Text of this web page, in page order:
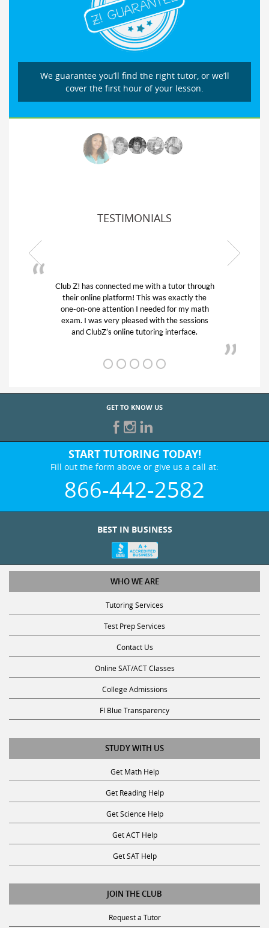
We guarantee you’ll find the right tutor, or we’ll
cover the first hour of your lesson.
TESTIMONIALS
Club Z! has connected me with a tutor through
their online platform! This was exactly the
one-on-one attention I needed for my math
exam. I was very pleased with the sessions
and ClubZ’s online tutoring interface.
GET TO KNOW US
START TUTORING TODAY!
Fill out the form above or give us a call at:
866-442-2582
BEST IN BUSINESS
WHO WE ARE
Tutoring Services
Test Prep Services
Contact Us
Online SAT/ACT Classes
College Admissions
Fl Blue Transparency
STUDY WITH US
Get Math Help
Get Reading Help
Get Science Help
Get ACT Help
Get SAT Help
JOIN THE CLUB
Request a Tutor